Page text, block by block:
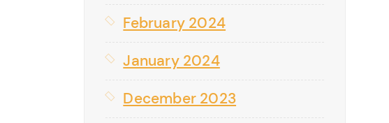
February 2024
January 2024
December 2023